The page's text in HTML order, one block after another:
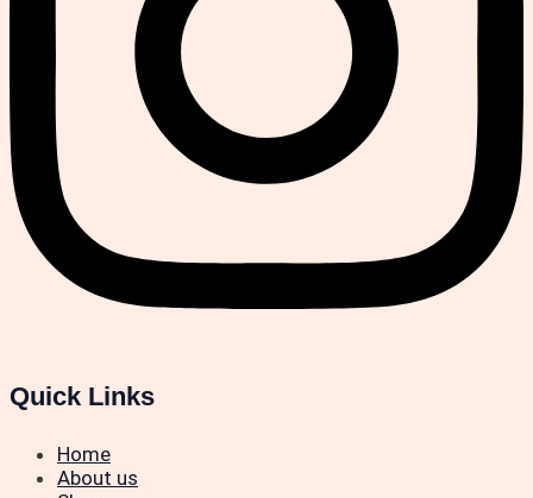
Quick Links
Home
About us